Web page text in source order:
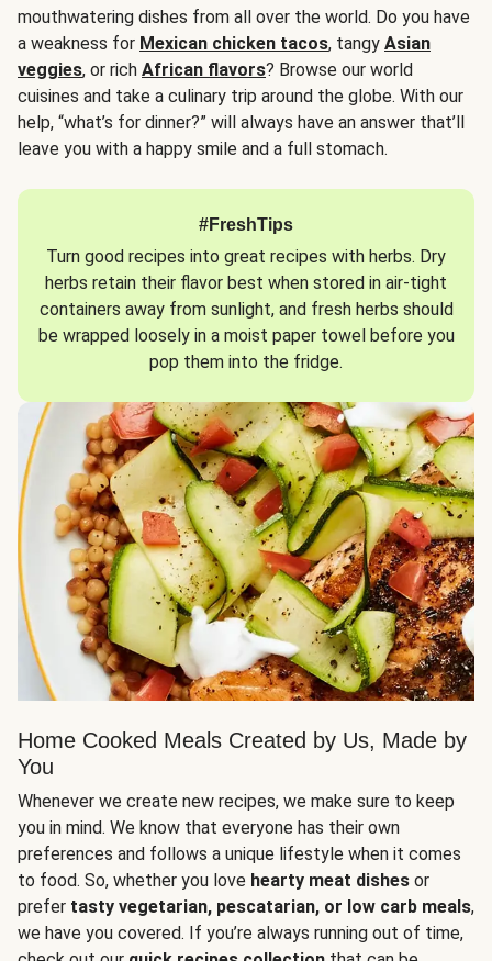
mouthwatering dishes from all over the world. Do you have
a weakness for Mexican chicken tacos, tangy Asian
veggies, or rich African flavors? Browse our world
cuisines and take a culinary trip around the globe. With our
help, “what’s for dinner?” will always have an answer that’ll
leave you with a happy smile and a full stomach.
#FreshTips
Turn good recipes into great recipes with herbs. Dry
herbs retain their flavor best when stored in air-tight
containers away from sunlight, and fresh herbs should
be wrapped loosely in a moist paper towel before you
pop them into the fridge.
Home Cooked Meals Created by Us, Made by
You
Whenever we create new recipes, we make sure to keep
you in mind. We know that everyone has their own
preferences and follows a unique lifestyle when it comes
to food. So, whether you love hearty meat dishes or
prefer tasty vegetarian, pescatarian, or low carb meals,
we have you covered. If you’re always running out of time,